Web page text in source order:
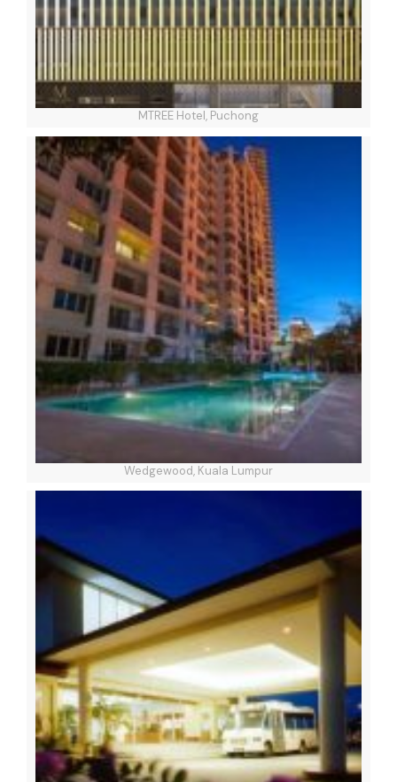
MTREE Hotel, Puchong
Wedgewood, Kuala Lumpur